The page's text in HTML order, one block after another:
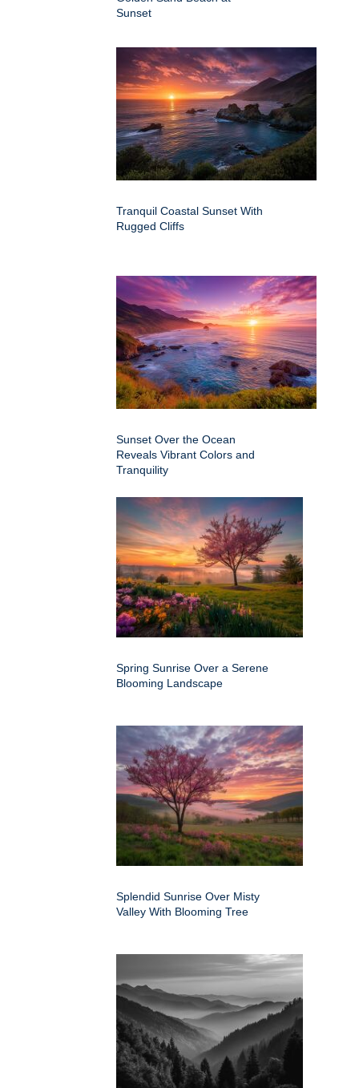
Sunset
Tranquil Coastal Sunset With
Rugged Cliffs
Sunset Over the Ocean
Reveals Vibrant Colors and
Tranquility
Spring Sunrise Over a Serene
Blooming Landscape
Splendid Sunrise Over Misty
Valley With Blooming Tree